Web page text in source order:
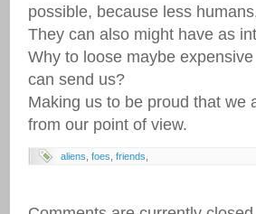
possible, because less
They can also might have as
Why to loose maybe
can send us?
Making us to be proud that we
from our point of view.
aliens foes friends